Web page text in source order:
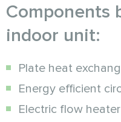
Components
indoor unit:
Plate heat
Energy efficient
Electric flow